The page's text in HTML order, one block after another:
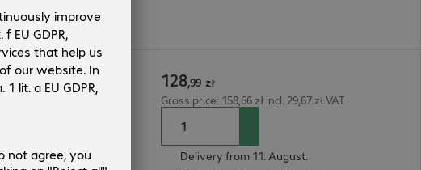
1m 128,99 zł
Gross price: 158,66 zł incl. 29,67 zł VAT
Delivery from 11. August.